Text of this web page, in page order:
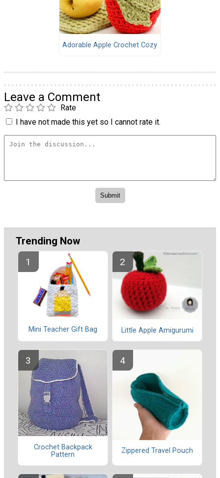
Adorable Apple Crochet Cozy
Leave a Comment
Rate
I have not made this yet so I cannot rate it.
Trending Now
Mini Teacher Gift Bag Little Apple Amigurumi
Crochet Backpack
Pattern
Zippered Travel Pouch